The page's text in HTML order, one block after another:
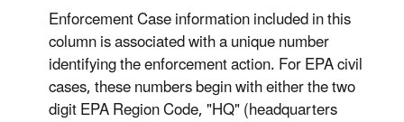
Enforcement Case information included in this
column is associated with a unique number
identifying the enforcement action. For EPA civil
cases, these numbers begin with either the two
digit EPA Region Code, "HQ" (headquarters